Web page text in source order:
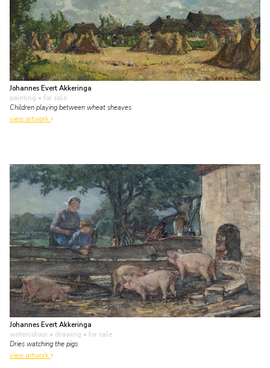
Johannes Evert Akkeringa
painting • for sale
Children playing between wheat sheaves
view artwork
Johannes Evert Akkeringa
watercolour • drawing • for sale
Dries watching the pigs
view artwork